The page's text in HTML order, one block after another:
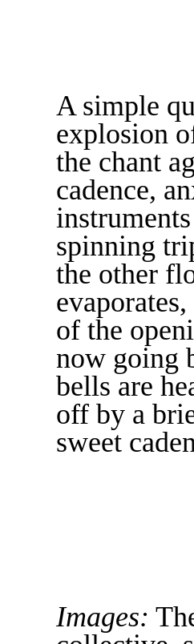
A simple
explosion
the chant
cadence,
spinning
the other
of the
now going
bells are
off by a
sweet
Images: